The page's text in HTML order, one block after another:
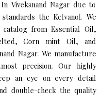
Vivekanand Nagar due to
the Kelvanol. We
from Essential Oil,
Corn mint Oil, and
Nagar. We manufacture
precision. Our highly
an eye on every detail
double-check the quality